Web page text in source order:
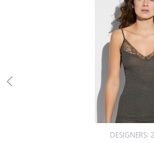
DESIGNERS: